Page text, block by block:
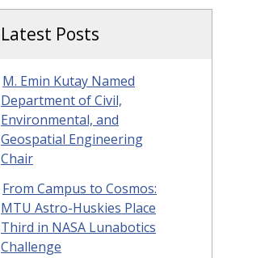
Latest Posts
M. Emin Kutay Named
Department of Civil,
Environmental, and
Geospatial Engineering
Chair
From Campus to Cosmos:
MTU Astro-Huskies Place
Third in NASA Lunabotics
Challenge